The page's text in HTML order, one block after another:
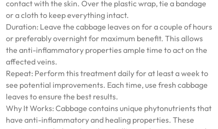
contact with the skin. Over the plastic wrap, tie a bandage
or a cloth to keep everything intact.
Duration: Leave the cabbage leaves on for a couple of hours
or preferably overnight for maximum benefit. This allows
the anti-inflammatory properties ample time to act on the
affected veins.
Repeat: Perform this treatment daily for at least a week to
see potential improvements. Each time, use fresh cabbage
leaves to ensure the best results.
Why It Works: Cabbage contains unique phytonutrients that
have anti-inflammatory and healing properties. These